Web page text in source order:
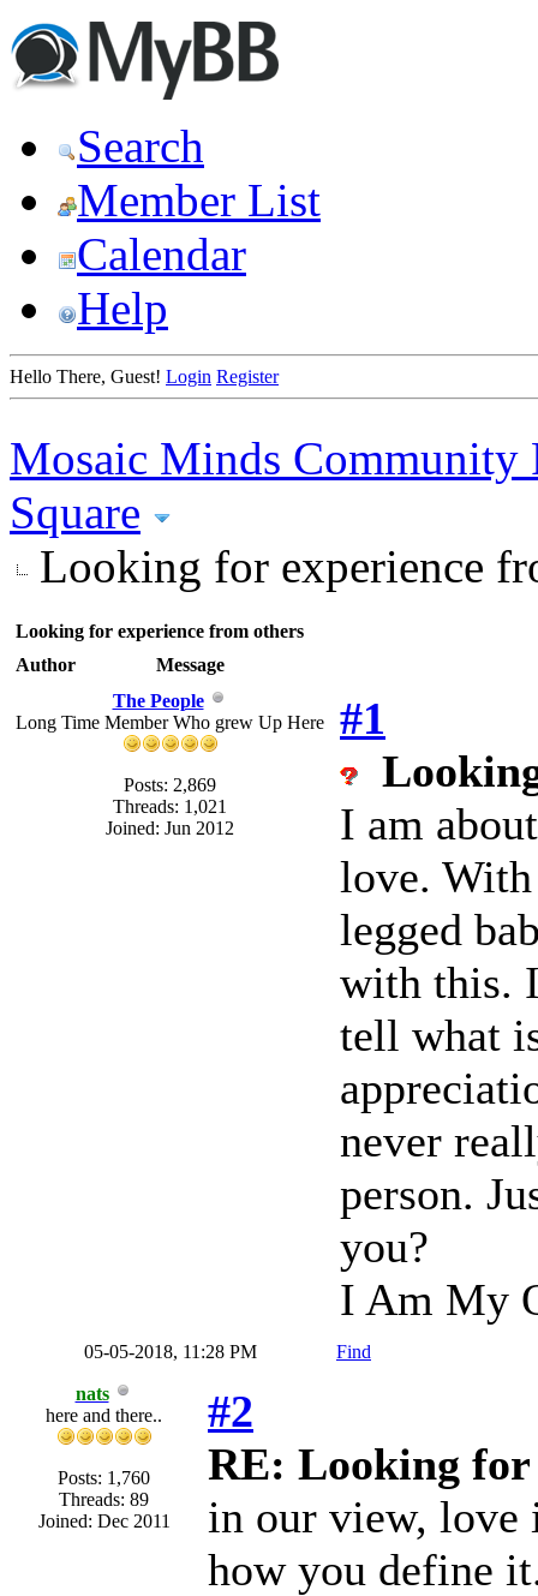
Search
Member List
Calendar
Help
Hello There, Guest! Login Register
Mosaic Minds Community
Square
Looking for experience
Looking for experience from others
Author
Message
The People
Long Time Member Who grew Up Here
Posts: 2,869
Threads: 1,021
Joined: Jun 2012
#1
I am
love.
legged
with this.
tell what
never
person.
you?
I Am My
05-05-2018, 11:28 PM Find
nats
here and there..
Posts: 1,760
Threads: 89
Joined: Dec 2011
#2
RE: Looking for
in our view,
how you define